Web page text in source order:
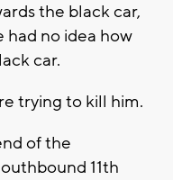
the black car,
had no idea how
car.
trying to kill him.
of the
11th